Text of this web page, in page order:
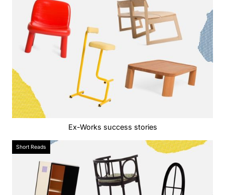
Ex-Works success stories
Short Reads